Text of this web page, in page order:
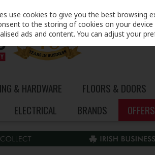
& HARDWARE FLOORS & DOORS
ELECTRICAL BRANDS OFFERS
use cookies to give you the best browsing
to the storing of cookies on your
ads and content. You can adjust your